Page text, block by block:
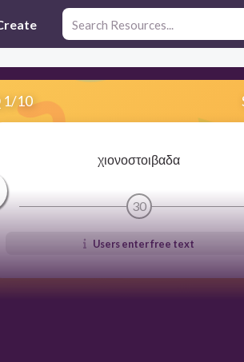
1/10
χιονοστοιβαδα
30
Users enter free text